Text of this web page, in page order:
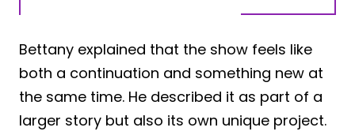
Bettany explained that the show feels like
both a continuation and something new at
the same time. He described it as part of a
larger story but also its own unique project.